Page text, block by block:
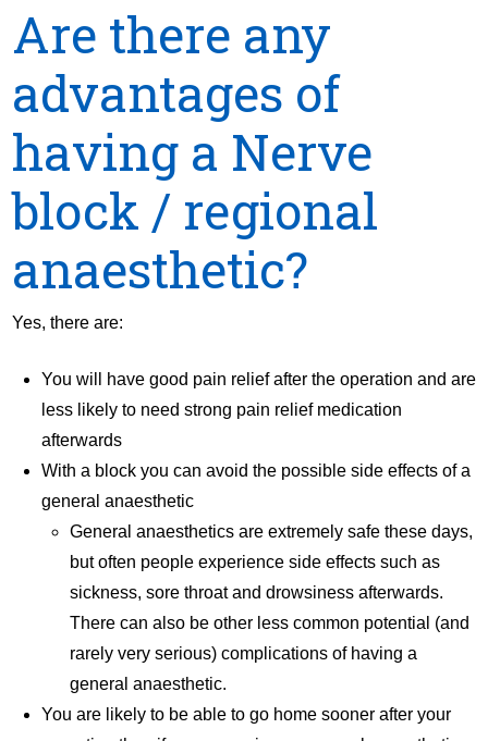
Are there any
advantages of
having a Nerve
block / regional
anaesthetic?
Yes, there are:
You will have good pain relief after the operation and are
less likely to need strong pain relief medication
afterwards
With a block you can avoid the possible side effects of a
general anaesthetic
General anaesthetics are extremely safe these days,
but often people experience side effects such as
sickness, sore throat and drowsiness afterwards.
There can also be other less common potential (and
rarely very serious) complications of having a
general anaesthetic.
You are likely to be able to go home sooner after your